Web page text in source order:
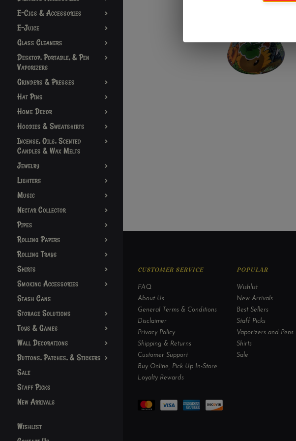
E-Cigs & Accessories
E-Juice
Glass Cleaners
Desktop, Portable, & Pen
Vaporizers
Grinders & Presses
Hat Pins
Home Decor
Hoodies & Sweatshirts
Incense, Oils, Scented
Candles & Wax Melts
Jewelry
Lighters
Music
Nectar Collector
Pipes
Rolling Papers
Rolling Trays
Shirts
Smoking Accessories
Stash Cans
Storage Solutions
Toys & Games
Wall Decorations
Buttons, Patches, & Stickers
Sale
Staff Picks
New Arrivals
Wishlist
CUSTOMER SERVICE
FAQ
About Us
General Terms & Conditions
Disclaimer
Privacy Policy
Shipping & Returns
Customer Support
Buy Online, Pick Up In-Store
Loyalty Rewards
POPULAR
Wishlist
New Arrivals
Best Sellers
Staff Picks
Vaporizers and Pens
Shirts
Sale